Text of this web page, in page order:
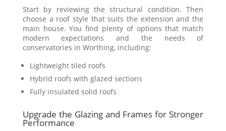
Start by reviewing the structural condition. Then
choose a roof style that suits the extension and the
main house. You find plenty of options that match
modern expectations and the needs of
conservatories in Worthing, including:
Lightweight tiled roofs
Hybrid roofs with glazed sections
Fully insulated solid roofs
Upgrade the Glazing and Frames for Stronger
Performance